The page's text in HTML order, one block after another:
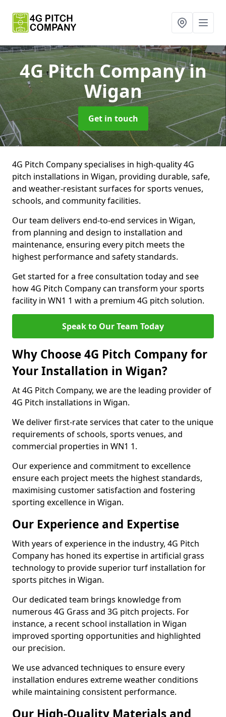
4G Pitch Companyin
Wigan
Get in touch
4G Pitch Company specialises in high-quality 4G
pitch installations in Wigan, providing durable, safe,
and weather-resistant surfaces for sports venues,
schools, and community facilities.
Our team delivers end-to-end services in Wigan,
from planning and design to installation and
maintenance, ensuring every pitch meets the
highest performance and safety standards.
Get started for a free consultation today and see
how 4G Pitch Company can transform your sports
facility in WN1 1 with a premium 4G pitch solution.
Speak to Our Team Today
Why Choose 4G Pitch Company for
Your Installation in Wigan?
At 4G Pitch Company, we are the leading provider of
4G Pitch installations in Wigan.
We deliver first-rate services that cater to the unique
requirements of schools, sports venues, and
commercial properties in WN1 1.
Our experience and commitment to excellence
ensure each project meets the highest standards,
maximising customer satisfaction and fostering
sporting excellence in Wigan.
Our Experience and Expertise
With years of experience in the industry, 4G Pitch
Company has honed its expertise in artificial grass
technology to provide superior turf installation for
sports pitches in Wigan.
Our dedicated team brings knowledge from
numerous 4G Grass and 3G pitch projects. For
instance, a recent school installation in Wigan
improved sporting opportunities and highlighted
our precision.
We use advanced techniques to ensure every
installation endures extreme weather conditions
while maintaining consistent performance.
Our High-Quality Materials and